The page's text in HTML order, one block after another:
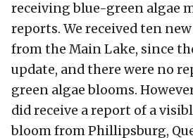
receiving blue-green algae
reports. We received ten
from the Main Lake, since
update, and there were no
green algae blooms.
did receive a report of a
bloom from Phillipsburg,